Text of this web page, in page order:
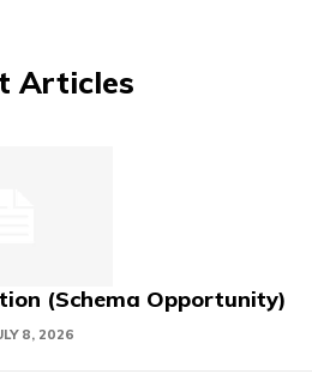
Articles
(Schema Opportunity)
8, 2026